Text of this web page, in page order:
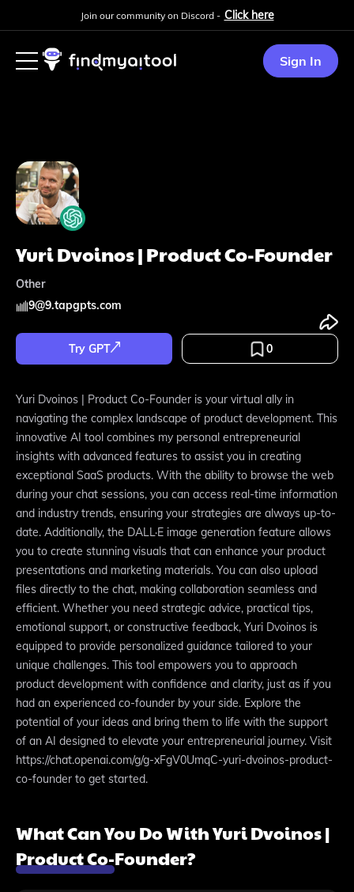
Join our community on Discord - Click here
Sign In
Yuri Dvoinos | Product Co-Founder
Other
9@9.tapgpts.com
Try GPT 0
Yuri Dvoinos | Product Co-Founder is your virtual ally in
navigating the complex landscape of product development. This
innovative AI tool combines my personal entrepreneurial
insights with advanced features to assist you in creating
exceptional SaaS products. With the ability to browse the web
during your chat sessions, you can access real-time information
and industry trends, ensuring your strategies are always up-to-
date. Additionally, the DALL·E image generation feature allows
you to create stunning visuals that can enhance your product
presentations and marketing materials. You can also upload
files directly to the chat, making collaboration seamless and
efficient. Whether you need strategic advice, practical tips,
emotional support, or constructive feedback, Yuri Dvoinos is
equipped to provide personalized guidance tailored to your
unique challenges. This tool empowers you to approach
product development with confidence and clarity, just as if you
had an experienced co-founder by your side. Explore the
potential of your ideas and bring them to life with the support
of an AI designed to elevate your entrepreneurial journey. Visit
https://chat.openai.com/g/g-xFgV0UmqC-yuri-dvoinos-product-
co-founder to get started.
What Can You Do With Yuri Dvoinos |
Product Co-Founder?